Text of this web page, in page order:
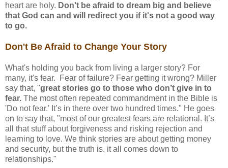
heart are holy. Don't be afraid to dream big and believe
that God can and will redirect you if it's not a good way
to go.
Don't Be Afraid to Change Your Story
What's holding you back from living a larger story? For
many, it's fear. Fear of failure? Fear getting it wrong? Miller
say that, "great stories go to those who don’t give in to
fear. The most often repeated commandment in the Bible is
'Do not fear.' It’s in there over two hundred times." He goes
on to say that, "most of our greatest fears are relational. It’s
all that stuff about forgiveness and risking rejection and
learning to love. We think stories are about getting money
and security, but the truth is, it all comes down to
relationships."